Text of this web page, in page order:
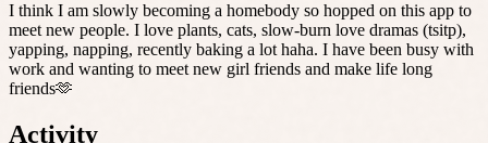
I think I am slowly becoming a homebody so hopped on this app to
meet new people. I love plants, cats, slow-burn love dramas (tsitp),
yapping, napping, recently baking a lot haha. I have been busy with
work and wanting to meet new girl friends and make life long
friends🫶
Activity